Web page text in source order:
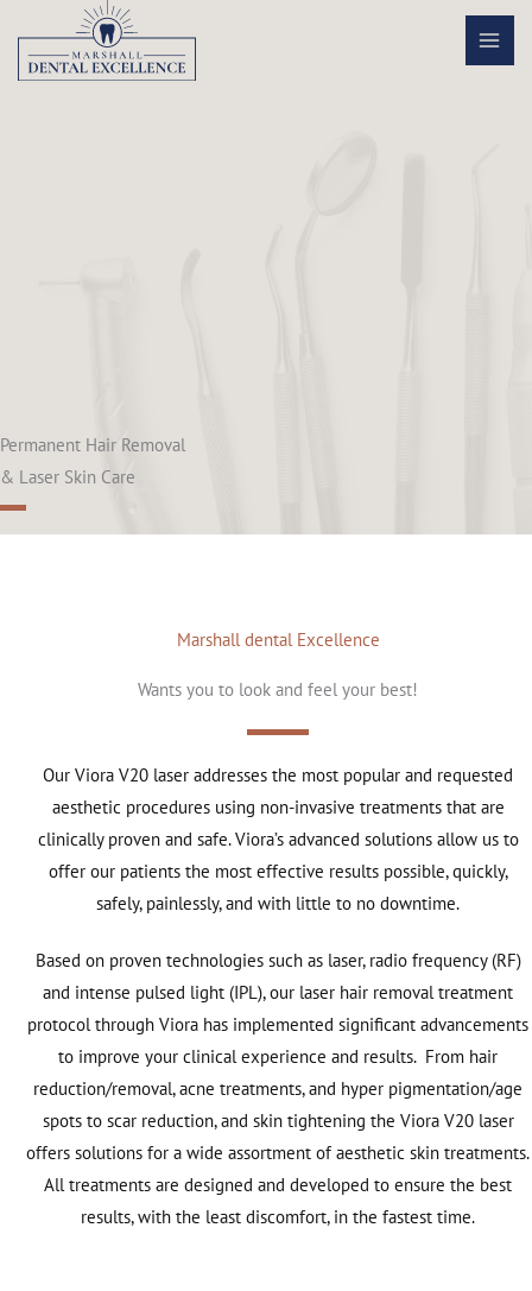
content
Permanent Hair Removal
& Laser Skin Care
Marshall dental Excellence
Wants you to look and feel your best!
Our Viora V20 laser addresses the most popular and requested
aesthetic procedures using non-invasive treatments that are
clinically proven and safe. Viora’s advanced solutions allow us to
offer our patients the most effective results possible, quickly,
safely, painlessly, and with little to no downtime.
Based on proven technologies such as laser, radio frequency (RF)
and intense pulsed light (IPL), our laser hair removal treatment
protocol through Viora has implemented significant advancements
to improve your clinical experience and results. From hair
reduction/removal, acne treatments, and hyper pigmentation/age
spots to scar reduction, and skin tightening the Viora V20 laser
offers solutions for a wide assortment of aesthetic skin treatments.
All treatments are designed and developed to ensure the best
results, with the least discomfort, in the fastest time.